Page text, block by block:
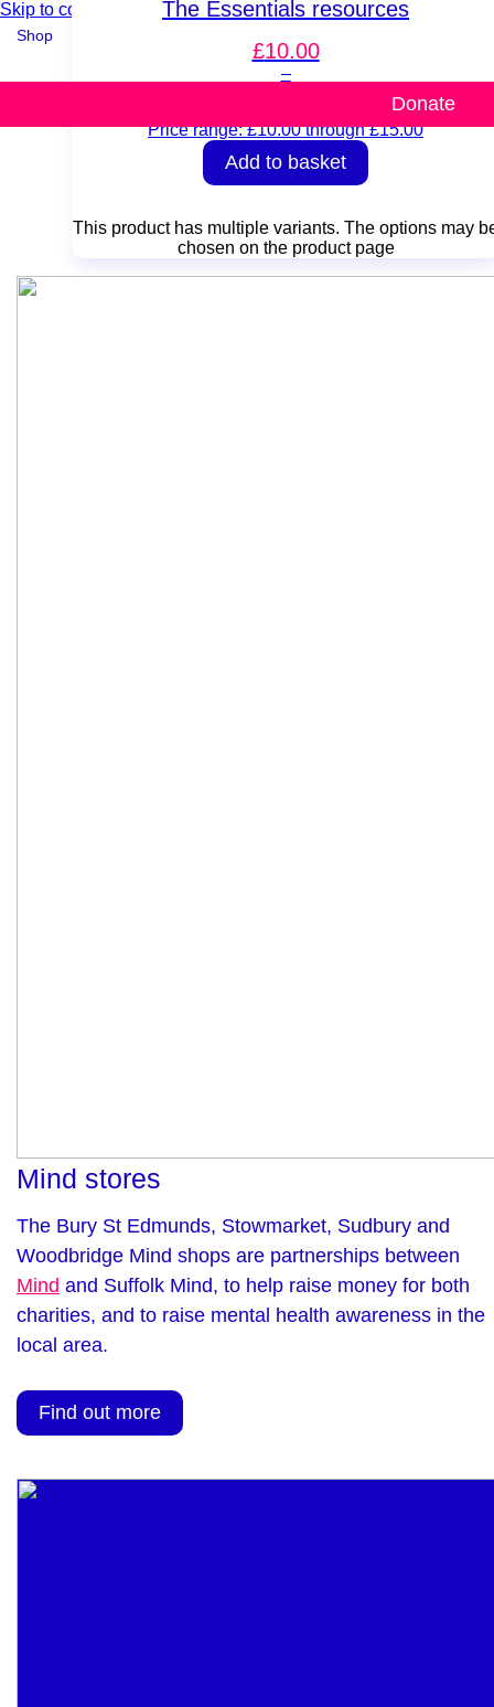
Skip to content
Donate
Shop
The Essentials resources
£10.00
–
Price range: £10.00 through £15.00
Add to basket
This product has multiple variants. The options may
chosen on the product page
Mind stores
The Bury St Edmunds, Stowmarket, Sudbury and
Woodbridge Mind shops are partnerships between
Mind and Suffolk Mind, to help raise money for both
charities, and to raise mental health awareness in the
local area.
Find out more